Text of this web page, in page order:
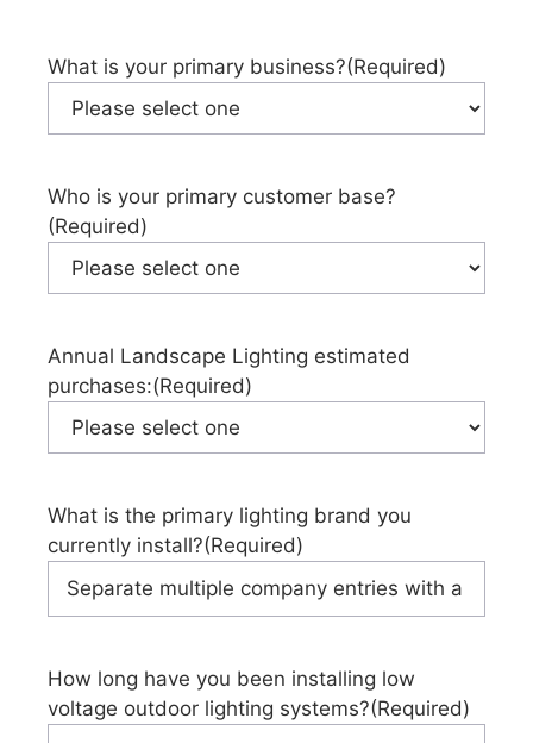
What is your primary business?(Required)
Who is your primary customer base?
(Required)
Annual Landscape Lighting estimated
purchases:(Required)
What is the primary lighting brand you
currently install?(Required)
How long have you been installing low
voltage outdoor lighting systems?(Required)